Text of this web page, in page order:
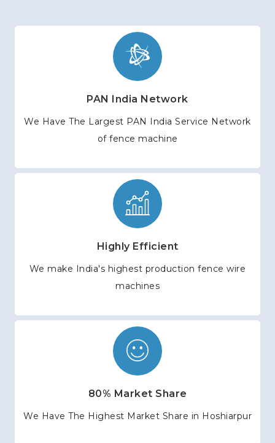
PAN India Network
We Have The Largest PAN India Service Network
of fence machine
Highly Efficient
We make India's highest production fence wire
machines
80% Market Share
We Have The Highest Market Share in Hoshiarpur